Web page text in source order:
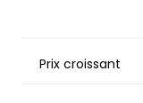
Prix croissant